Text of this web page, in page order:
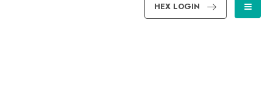
HEX LOGIN